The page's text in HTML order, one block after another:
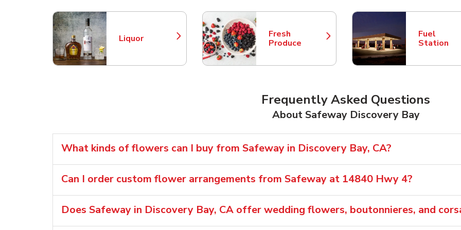
Liquor
Link Opens in New Tab
Fresh
Produce
Link Opens in New Tab
Fuel
Station
Link
Frequently Asked Questions
About Safeway Discovery Bay
What kinds of flowers can I buy from Safeway in Discovery Bay, CA?
Can I order custom flower arrangements from Safeway at 14840 Hwy 4?
Does Safeway in Discovery Bay, CA offer wedding flowers, boutonnieres, and